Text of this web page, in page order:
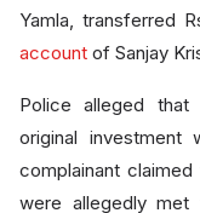
Yamla, transferred
account of Sanjay
Police alleged
original investment
complainant
were allegedly met